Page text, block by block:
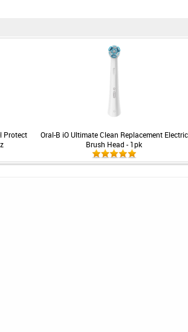
Protect
Oral-B iO Ultimate Clean Replacement Electric
Brush Head - 1pk